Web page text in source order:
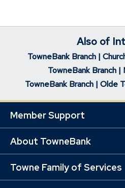
Also of
TowneBank Branch |
TowneBank Branch
TowneBank Branch | Olde
Member Support
About TowneBank
Towne Family of Services